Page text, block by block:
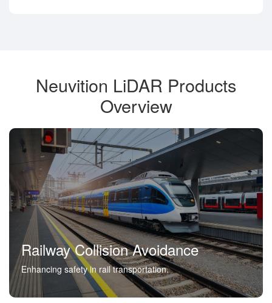
Neuvition LiDAR Products
Overview
Railway Collision Avoidance
Enhancing safety in rail transportation.